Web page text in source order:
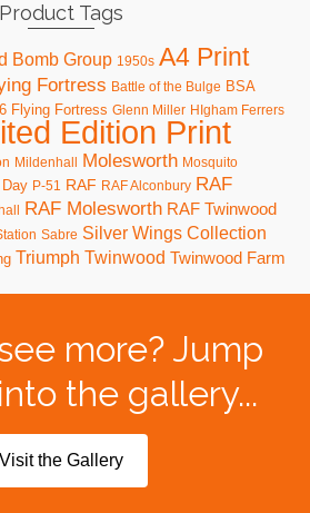
Product Tags
Bomb Group 1950s A4 Print
Fortress Battle of the Bulge BSA
Flying Fortress Glenn Miller HIgham Ferrers
Edition Print
Mildenhall Molesworth Mosquito
P-51 RAF RAF Alconbury RAF
RAF Molesworth RAF Twinwood
Sabre Silver Wings Collection
Triumph Twinwood Twinwood Farm
more? Jump
the gallery...
Visit the Gallery